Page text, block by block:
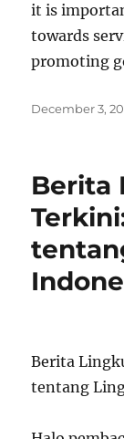
it is
towards
promoting
Posted
December 3,
Berita
Berita
tentang